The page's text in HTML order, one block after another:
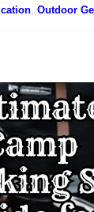
Outdoor